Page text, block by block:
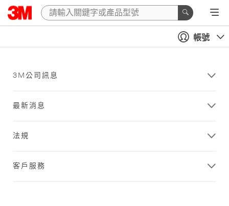
帳號
3M公司訊息
最新消息
法規
客戶服務